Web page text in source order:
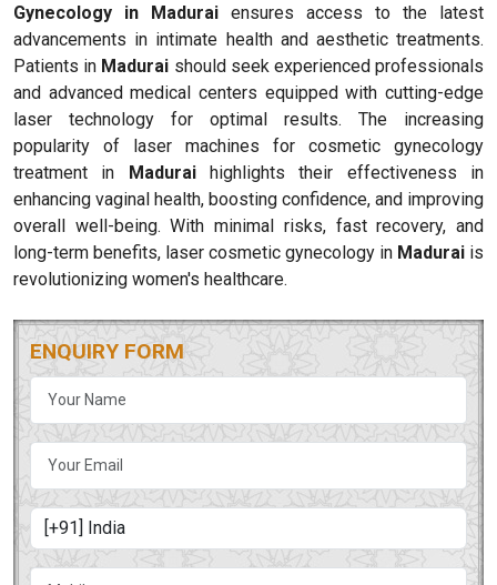
Gynecology in Madurai ensures access to the latest
advancements in intimate health and aesthetic treatments.
Patients in Madurai should seek experienced professionals
and advanced medical centers equipped with cutting-edge
laser technology for optimal results. The increasing
popularity of laser machines for cosmetic gynecology
treatment in Maduraihighlights their effectiveness in
enhancing vaginal health, boosting confidence, and improving
overall well-being. With minimal risks, fast recovery, and
long-term benefits, laser cosmetic gynecology in Madurai is
revolutionizing women's healthcare.
ENQUIRY FORM